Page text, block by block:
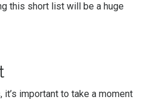
this short list will be a huge
important to take a moment